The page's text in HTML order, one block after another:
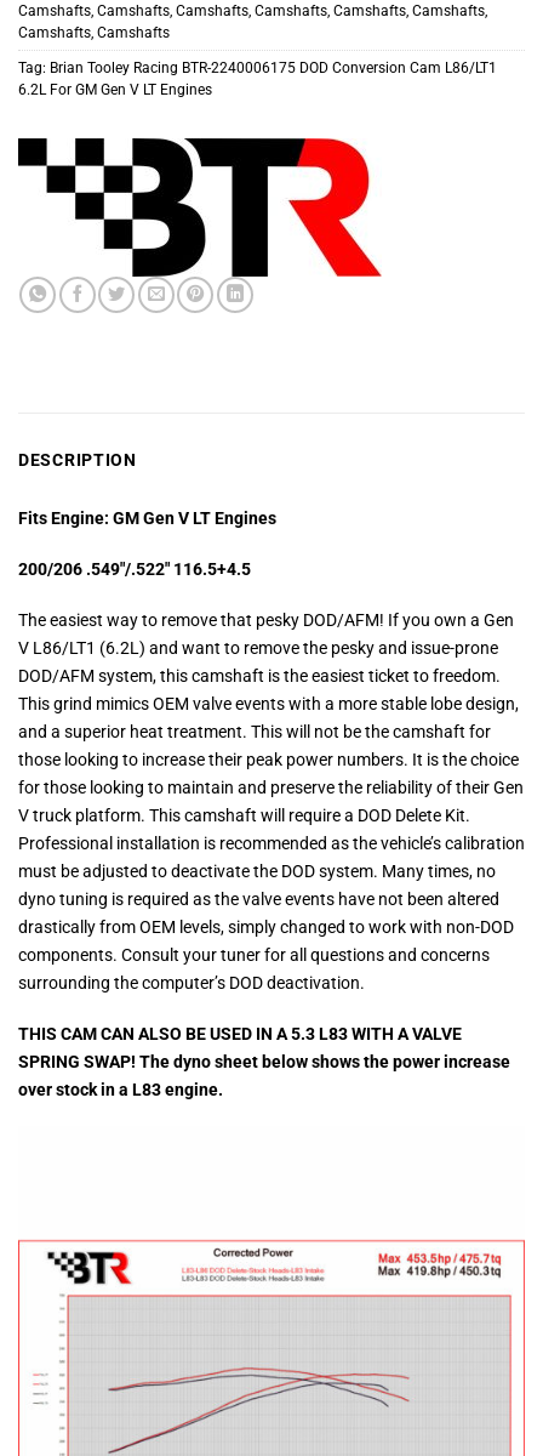
Camshafts, Camshafts, Camshafts, Camshafts, Camshafts, Camshafts,
Camshafts, Camshafts
Tag: Brian Tooley Racing BTR-2240006175 DOD Conversion Cam L86/LT1
6.2L For GM Gen V LT Engines
DESCRIPTION
Fits Engine: GM Gen V LT Engines
200/206 .549″/.522″ 116.5+4.5
The easiest way to remove that pesky DOD/AFM! If you own a Gen
V L86/LT1 (6.2L) and want to remove the pesky and issue-prone
DOD/AFM system, this camshaft is the easiest ticket to freedom.
This grind mimics OEM valve events with a more stable lobe design,
and a superior heat treatment. This will not be the camshaft for
those looking to increase their peak power numbers. It is the choice
for those looking to maintain and preserve the reliability of their Gen
V truck platform. This camshaft will require a DOD Delete Kit.
Professional installation is recommended as the vehicle’s calibration
must be adjusted to deactivate the DOD system. Many times, no
dyno tuning is required as the valve events have not been altered
drastically from OEM levels, simply changed to work with non-DOD
components. Consult your tuner for all questions and concerns
surrounding the computer’s DOD deactivation.
THIS CAM CAN ALSO BE USED IN A 5.3 L83 WITH A VALVE
SPRING SWAP! The dyno sheet below shows the power increase
over stock in a L83 engine.